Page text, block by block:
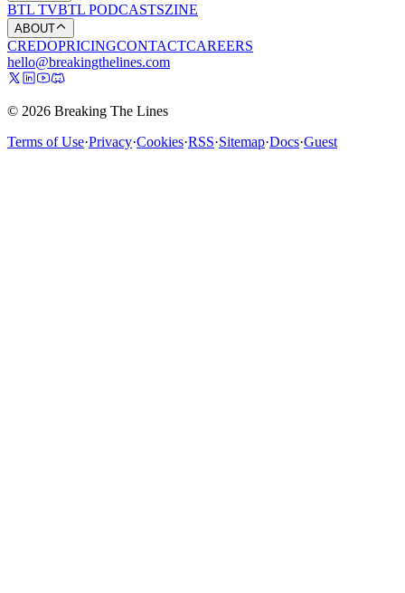
BTL TVBTL PODCASTSZINE
ABOUT
CREDOPRICINGCONTACTCAREERS
hello@breakingthelines.com
© 2026 Breaking The Lines
Terms of Use·Privacy·Cookies·RSS·Sitemap·Docs·Guest